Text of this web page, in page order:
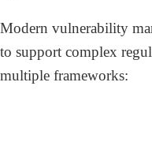
Modern vulnerability
to support complex
multiple frameworks: